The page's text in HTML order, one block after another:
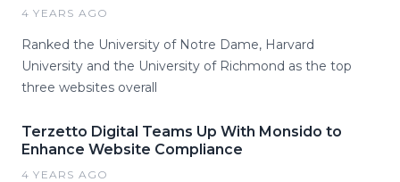
4 YEARS AGO
Ranked the University of Notre Dame, Harvard
University and the University of Richmond as the top
three websites overall
Terzetto Digital Teams Up With Monsido to
Enhance Website Compliance
4 YEARS AGO